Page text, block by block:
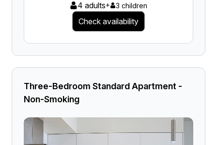
4 adults+ 3 children
Check availability
Three-Bedroom Standard Apartment -
Non-Smoking